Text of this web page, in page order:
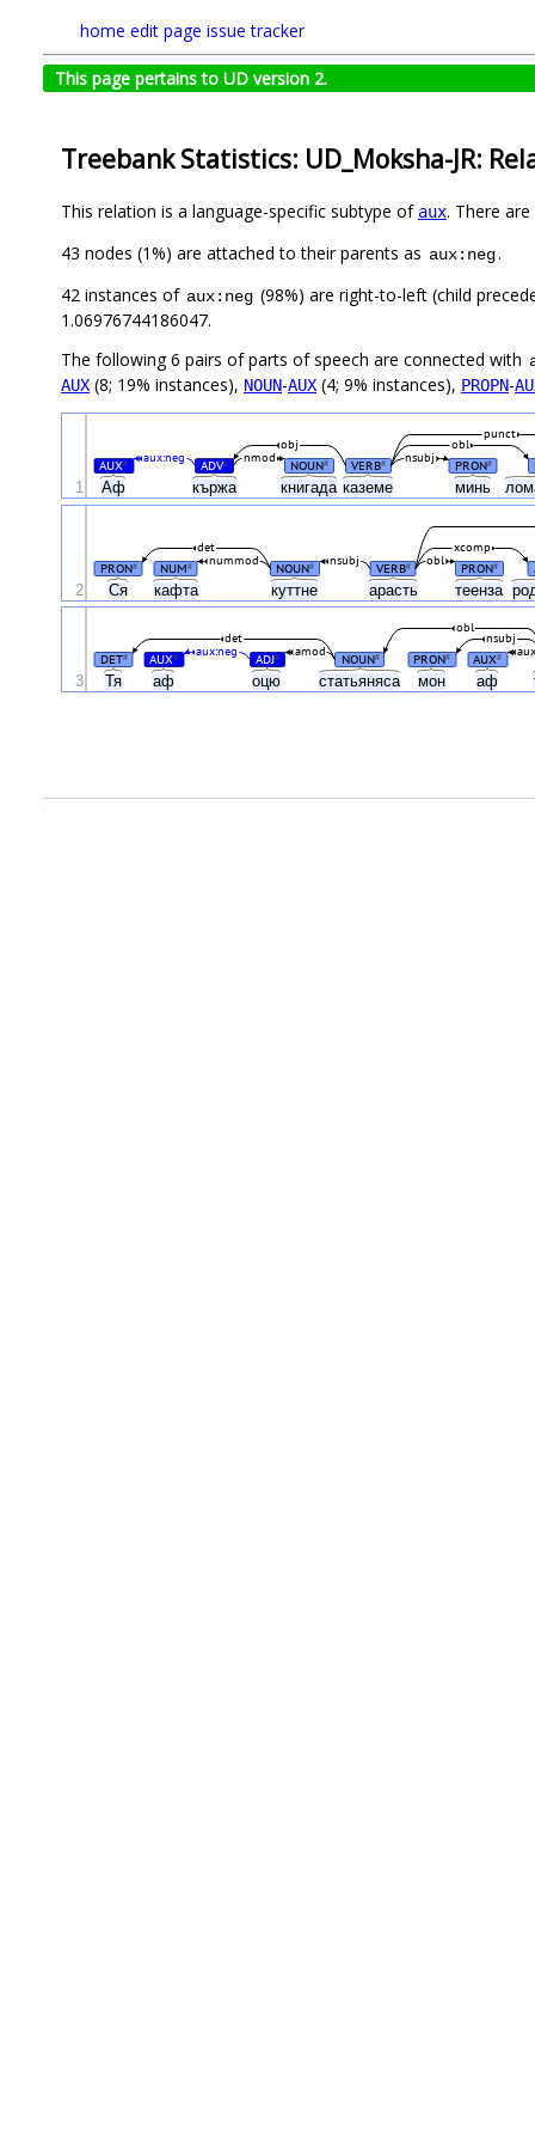
home edit page issue tracker
This page pertains to UD version 2.
Treebank Statistics: UD_Moksha-JR:
This relation is a language-specific subtype of aux. There
43 nodes (1%) are attached to their parents as aux:neg.
42 instances of aux:neg (98%) are right-to-left (child
1.06976744186047.
The following 6 pairs of parts of speech are connected with
AUX (8; 19% instances), NOUN-AUX (4; 9% instances), PROPN-
Аф кържа книгада каземе минь
AUX# ADV# NOUN# VERB# PRON#
aux:neg nsubj
nmod
obj obl
punct
1
Ся кафта куттне арасть теенза
PRON# NUM# NOUN# VERB# PRON#
nummod nsubj obl
det xcomp
2
Тя аф оцю статьяняса мон аф
DET# AUX# ADJ# NOUN# PRON# AUX#
aux:neg amod
nsubj
det
obl
3
.